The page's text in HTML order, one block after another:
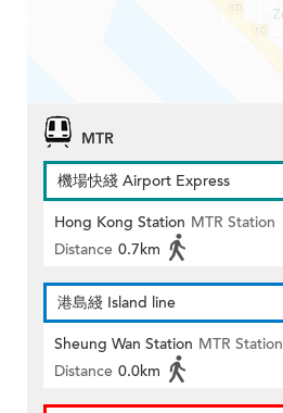
MTR
機場快綫 Airport Express
Hong Kong Station MTR Station
Distance 0.7km
港島綫 Island line
Sheung Wan Station MTR Station
Distance 0.0km